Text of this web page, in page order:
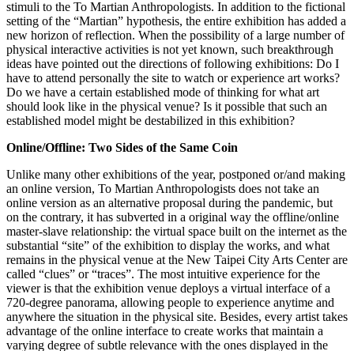
stimuli to the To Martian Anthropologists. In addition to the fictional
setting of the “Martian” hypothesis, the entire exhibition has added a
new horizon of reflection. When the possibility of a large number of
physical interactive activities is not yet known, such breakthrough
ideas have pointed out the directions of following exhibitions: Do I
have to attend personally the site to watch or experience art works?
Do we have a certain established mode of thinking for what art
should look like in the physical venue? Is it possible that such an
established model might be destabilized in this exhibition?
Online/Offline: Two Sides of the Same Coin
Unlike many other exhibitions of the year, postponed or/and making
an online version, To Martian Anthropologists does not take an
online version as an alternative proposal during the pandemic, but
on the contrary, it has subverted in a original way the offline/online
master-slave relationship: the virtual space built on the internet as the
substantial “site” of the exhibition to display the works, and what
remains in the physical venue at the New Taipei City Arts Center are
called “clues” or “traces”. The most intuitive experience for the
viewer is that the exhibition venue deploys a virtual interface of a
720-degree panorama, allowing people to experience anytime and
anywhere the situation in the physical site. Besides, every artist takes
advantage of the online interface to create works that maintain a
varying degree of subtle relevance with the ones displayed in the